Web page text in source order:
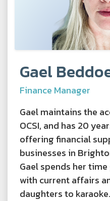
Gael
Finance Manager
Gael maintains the
OCSI, and has 20
offering financial
businesses in
Gael spends her
with current affairs
daughters to karaoke.